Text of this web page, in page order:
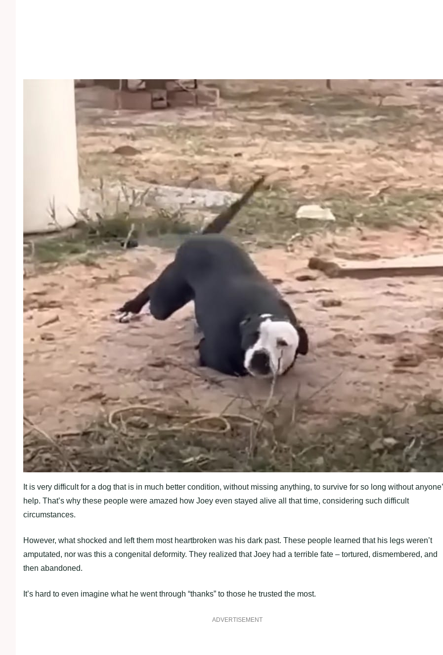
It is very difficult for a dog that is in much better condition, without missing anything, to survive for so long without
help. That’s why these people were amazed how Joey even stayed alive all that time, considering such difficult
circumstances.
However, what shocked and left them most heartbroken was his dark past. These people learned that his legs weren’t
amputated, nor was this a congenital deformity. They realized that Joey had a terrible fate – tortured, dismembered, and
then abandoned.
It’s hard to even imagine what he went through “thanks” to those he trusted the most.
ADVERTISEMENT